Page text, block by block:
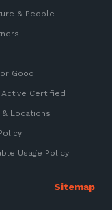
& People
Good
Certified
Locations
Usage Policy